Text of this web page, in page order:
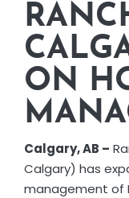
ON
Calgary, AB –
Calgary) has
management of